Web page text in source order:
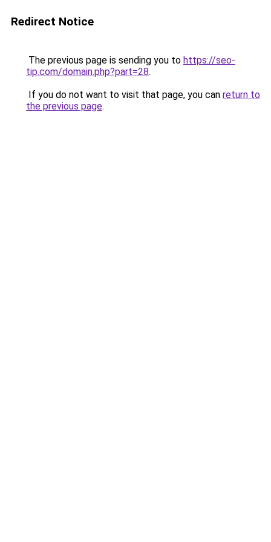
Redirect Notice
The previous page is sending you to https://seo-
tip.com/domain.php?part=28.
If you do not want to visit that page, you can return to
the previous page.